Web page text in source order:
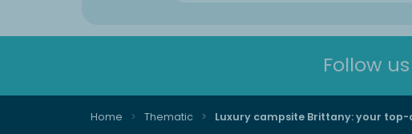
Follow us
Home Thematic Luxury campsite Brittany: your